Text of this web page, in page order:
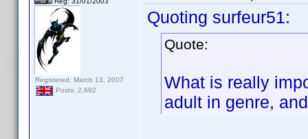
Registered: March 13, 2007
Posts: 2,692
Quoting surfeur51:
Quote:
What is really
adult in genre,